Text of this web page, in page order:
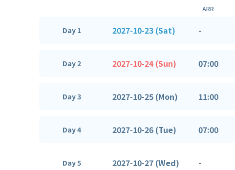
ARR
Day 1 2027-10-23 (Sat) -
Day 2 2027-10-24 (Sun) 07:00
Day 3 2027-10-25 (Mon) 11:00
Day 4 2027-10-26 (Tue) 07:00
Day 5 2027-10-27 (Wed) -